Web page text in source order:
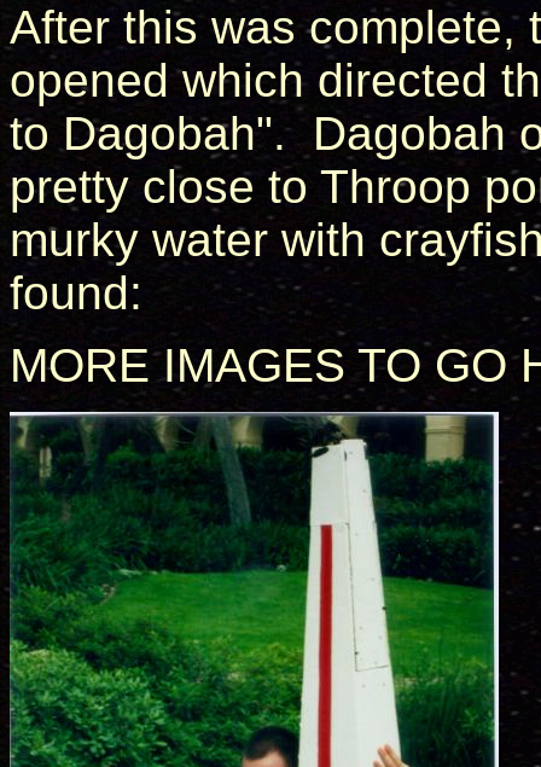
After this was complete,
opened which directed
to Dagobah". Dagobah
pretty close to Throop
murky water with
found:
MORE IMAGES TO GO